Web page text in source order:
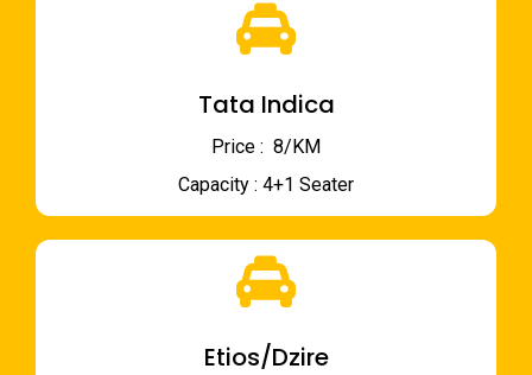
Tata Indica
Price : ₹ 8/KM
Capacity : 4+1 Seater
Etios/Dzire